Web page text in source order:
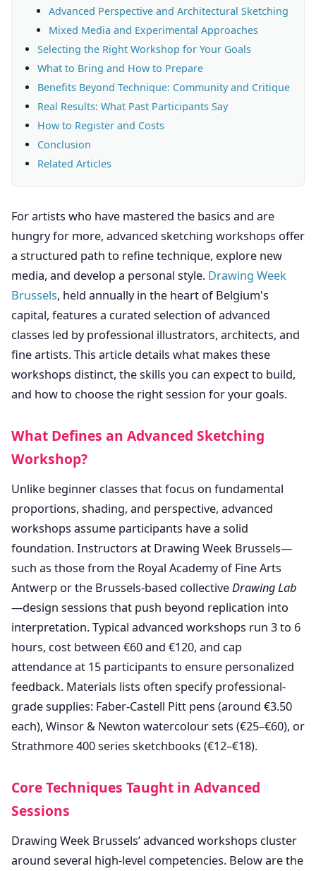
Advanced Perspective and Architectural Sketching
Mixed Media and Experimental Approaches
Selecting the Right Workshop for Your Goals
What to Bring and How to Prepare
Benefits Beyond Technique: Community and Critique
Real Results: What Past Participants Say
How to Register and Costs
Conclusion
Related Articles
For artists who have mastered the basics and are
hungry for more, advanced sketching workshops offer
a structured path to refine technique, explore new
media, and develop a personal style. Drawing Week
Brussels, held annually in the heart of Belgium's
capital, features a curated selection of advanced
classes led by professional illustrators, architects, and
fine artists. This article details what makes these
workshops distinct, the skills you can expect to build,
and how to choose the right session for your goals.
What Defines an Advanced Sketching
Workshop?
Unlike beginner classes that focus on fundamental
proportions, shading, and perspective, advanced
workshops assume participants have a solid
foundation. Instructors at Drawing Week Brussels—
such as those from the Royal Academy of Fine Arts
Antwerp or the Brussels-based collectiveDrawing Lab
—design sessions that push beyond replication into
interpretation. Typical advanced workshops run 3 to 6
hours, cost between €60 and €120, and cap
attendance at 15 participants to ensure personalized
feedback. Materials lists often specify professional-
grade supplies: Faber-Castell Pitt pens (around €3.50
each), Winsor & Newton watercolour sets (€25–€60), or
Strathmore 400 series sketchbooks (€12–€18).
Core Techniques Taught in Advanced
Sessions
Drawing Week Brussels’ advanced workshops cluster
around several high-level competencies. Below are the